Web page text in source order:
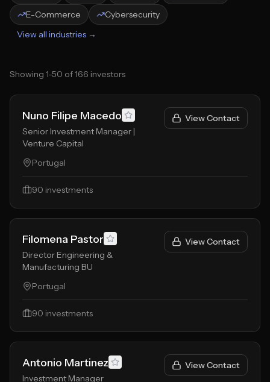
E-Commerce
Cybersecurity
View all industries →
Showing 1-50 of166 investors
Nuno Filipe Macedo
Senior Investment Manager |
Venture Capital
View Contact
Portugal
90 investments
Filomena Pastor
Director Engineering &
Manufacturing BU
View Contact
Portugal
90 investments
Antonio Martinez
Investment Manager
View Contact